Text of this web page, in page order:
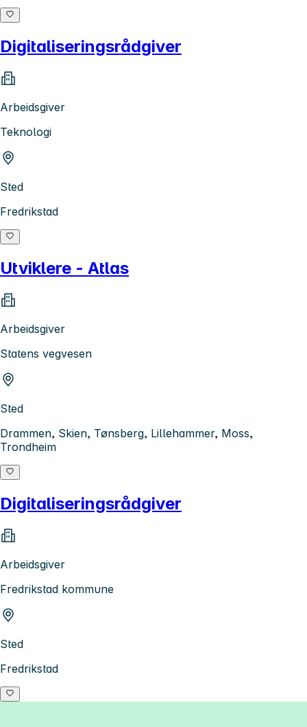
Digitaliseringsrådgiver
Arbeidsgiver
Teknologi
Sted
Fredrikstad
Utviklere - Atlas
Arbeidsgiver
Statens vegvesen
Sted
Drammen, Skien, Tønsberg, Lillehammer, Moss,
Trondheim
Digitaliseringsrådgiver
Arbeidsgiver
Fredrikstad kommune
Sted
Fredrikstad